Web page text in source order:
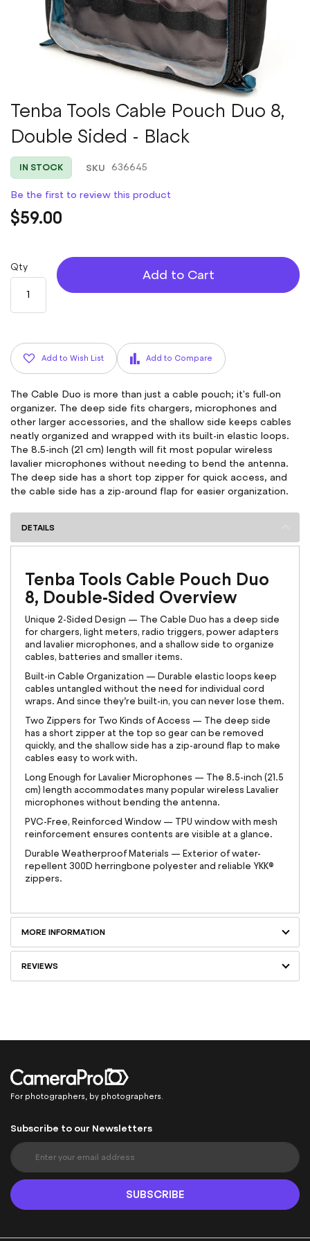
Skip
to
the
beginning
of
the
gallery
Tenba Tools Cable Pouch Duo 8,
Double Sided - Black
IN STOCK SKU 636645
Be the first to review this product
$59.00
Qty
Add to Cart
Add to Wish List Add to Compare
The Cable Duo is more than just a cable pouch; it's full-on
organizer. The deep side fits chargers, microphones and
other larger accessories, and the shallow side keeps cables
neatly organized and wrapped with its built-in elastic loops.
The 8.5-inch (21 cm) length will fit most popular wireless
lavalier microphones without needing to bend the antenna.
The deep side has a short top zipper for quick access, and
the cable side has a zip-around flap for easier organization.
DETAILS
Tenba Tools Cable Pouch Duo
8, Double-Sided Overview
Unique 2-Sided Design — The Cable Duo has a deep side
for chargers, light meters, radio triggers, power adapters
and lavalier microphones, and a shallow side to organize
cables, batteries and smaller items.
Built-in Cable Organization — Durable elastic loops keep
cables untangled without the need for individual cord
wraps. And since they’re built-in, you can never lose them.
Two Zippers for Two Kinds of Access — The deep side
has a short zipper at the top so gear can be removed
quickly, and the shallow side has a zip-around flap to make
cables easy to work with.
Long Enough for Lavalier Microphones — The 8.5-inch (21.5
cm) length accommodates many popular wireless Lavalier
microphones without bending the antenna.
PVC-Free, Reinforced Window — TPU window with mesh
reinforcement ensures contents are visible at a glance.
Durable Weatherproof Materials — Exterior of water-
repellent 300D herringbone polyester and reliable YKK®
zippers.
MORE INFORMATION
REVIEWS
For photographers, by photographers.
Subscribe to our Newsletters
S
i
n
U
SUBSCRIBE